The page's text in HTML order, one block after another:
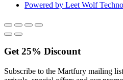
Powered by Leet Wolf
Get 25% Discount
Subscribe to the Martfury mailing